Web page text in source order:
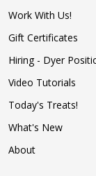
Work With Us!
Gift Certificates
Hiring - Dyer
Video Tutorials
Today's Treats!
What's New
About